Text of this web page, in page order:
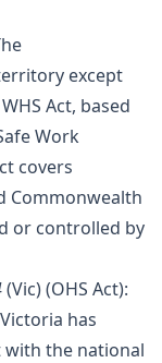
except
Act, based
Work
covers
Commonwealth
or controlled by
(Vic) (OHS Act):
has
with the national